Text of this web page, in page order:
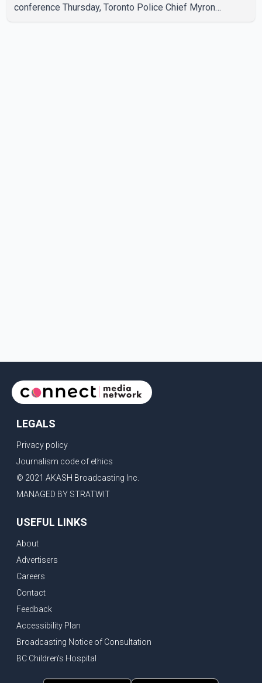
conference Thursday, Toronto Police Chief Myron
LEGALS
Privacy policy
Journalism code of ethics
© 2021 AKASH Broadcasting Inc.
MANAGED BY STRATWIT
USEFUL LINKS
About
Advertisers
Careers
Contact
Feedback
Accessibility Plan
Broadcasting Notice of Consultation
BC Children's Hospital